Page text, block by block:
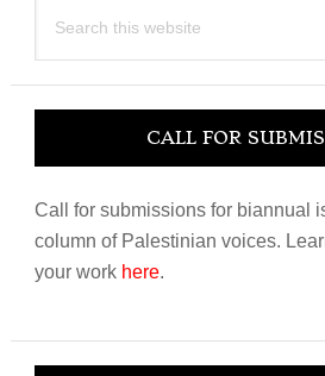
this
CALL FOR
Call for submissions for biannual
column of Palestinian voices.
your work here.